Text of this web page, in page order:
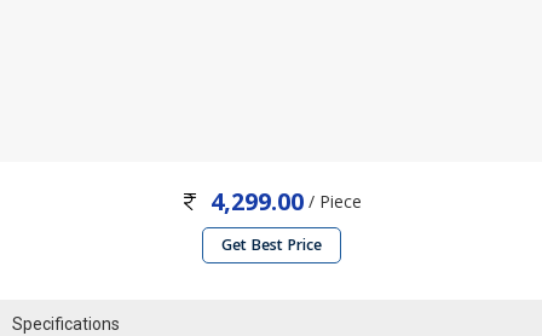
4,299.00/ Piece
Get Best Price
Specifications